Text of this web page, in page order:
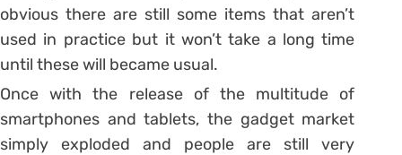
obvious there are still some items that aren’t
used in practice but it won’t take a long time
until these will became usual.
Once with the release of the multitude of
smartphones and tablets, the gadget market
simply exploded and people are still very